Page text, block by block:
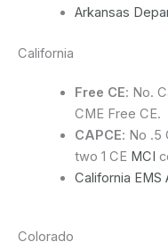
Arkansas
California
Free CE: No.
CME Free CE.
CAPCE: No .5
two 1 CE MCI
California EMS
Colorado